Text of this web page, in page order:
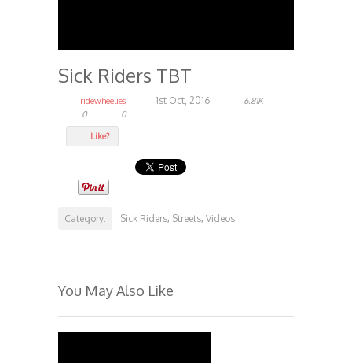
Sick Riders TBT
iridewheelies 1st Oct, 2016
6.81K
0
0
Like?
Category: Sick Riders, Streets, Videos
You May Also Like